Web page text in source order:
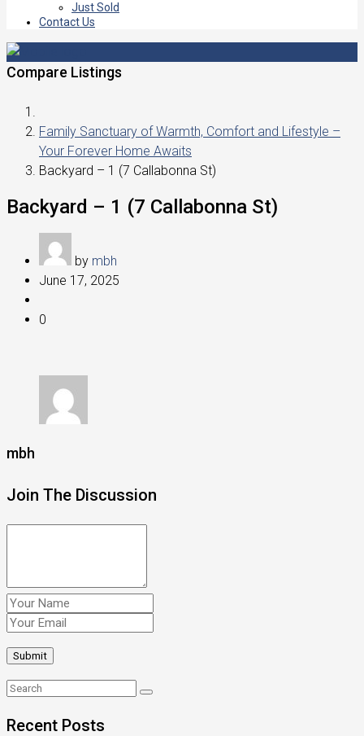
Just Sold
Contact Us
Compare Listings
Family Sanctuary of Warmth, Comfort and Lifestyle –
Your Forever Home Awaits
Backyard – 1 (7 Callabonna St)
Backyard – 1 (7 Callabonna St)
by mbh
June 17, 2025
0
mbh
Join The Discussion
Recent Posts